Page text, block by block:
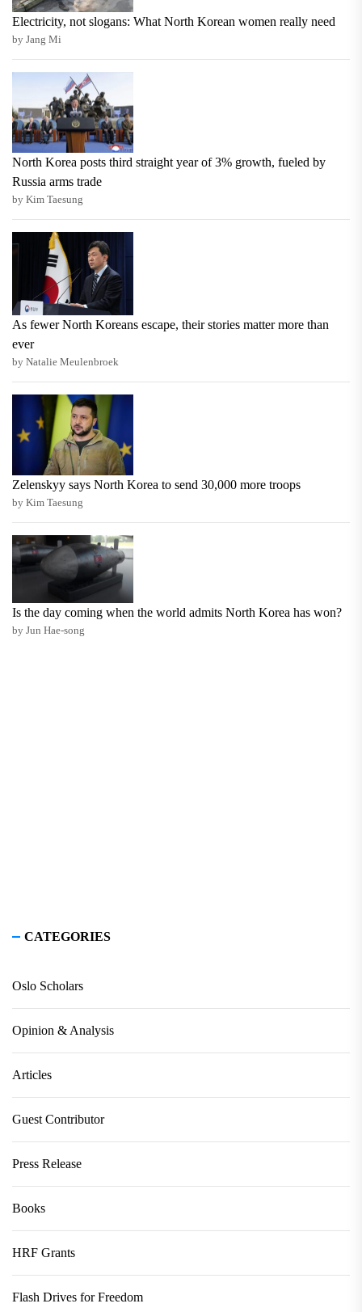
Electricity, not slogans: What North Korean women really need
by Jang Mi
North Korea posts third straight year of 3% growth, fueled by
Russia arms trade
by Kim Taesung
As fewer North Koreans escape, their stories matter more than
ever
by Natalie Meulenbroek
Zelenskyy says North Korea to send 30,000 more troops
by Kim Taesung
Is the day coming when the world admits North Korea has won?
by Jun Hae-song
CATEGORIES
Oslo Scholars
Opinion & Analysis
Articles
Guest Contributor
Press Release
Books
HRF Grants
Flash Drives for Freedom